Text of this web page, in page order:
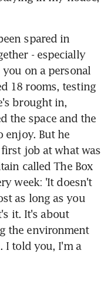
spared in
- especially
on a personal
18 rooms, testing
brought in,
the space and the
enjoy. But he
job at what was
called The Box
week: 'It doesn't
as long as you
it. It's about
the environment
I told you, I'm a